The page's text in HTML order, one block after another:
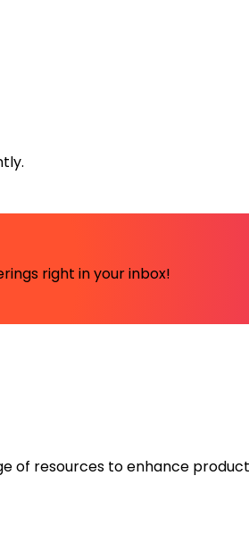
right in your inbox!
of resources to enhance